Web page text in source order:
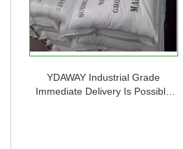
YDAWAY Industrial Grade
Immediate Delivery Is Possible